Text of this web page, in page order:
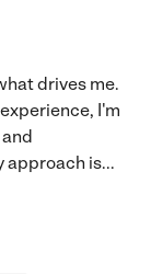
drives me.
I'm
approach is...